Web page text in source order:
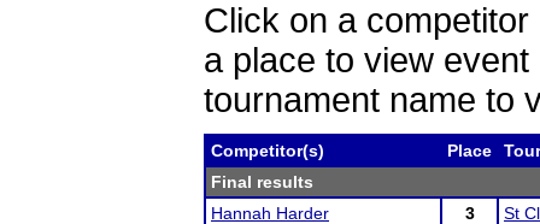
Click on a
a place to view
tournament name to
Competitor(s) Place
Final results
Hannah Harder
3
St